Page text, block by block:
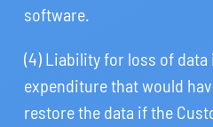
software.
(4) Liability for loss of
expenditure that would
restore the data if the